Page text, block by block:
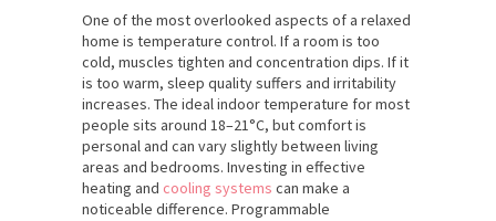
One of the most overlooked aspects of a relaxed
home is temperature control. If a room is too
cold, muscles tighten and concentration dips. If it
is too warm, sleep quality suffers and irritability
increases. The ideal indoor temperature for most
people sits around 18–21°C, but comfort is
personal and can vary slightly between living
areas and bedrooms. Investing in effective
heating and cooling systems can make a
noticeable difference. Programmable